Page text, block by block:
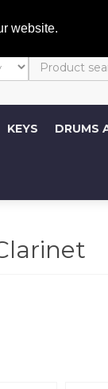
website.
KEYS DRUMS